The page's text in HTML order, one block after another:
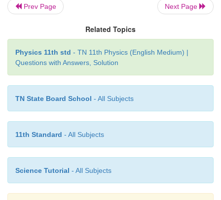
Let P 1 be the pressure of the fluid at the wider
tube A. Let us assume that the fluid of density ‘ρ’
the pipe with speed ‘v ’ and into the narrow
’. According to the Bernoulli’s
increase in speed is accompanied by a decrease
pressure difference between the tubes A and B
1 2
)
surfaces of the manometer liquid.
v2which means that
Prev Page Next Page
Related Topics
Physics 11th std - TN 11th Physics (English Medium) |
Questions with Answers, Solution
TN State Board School - All Subjects
11th Standard - All Subjects
Science Tutorial - All Subjects